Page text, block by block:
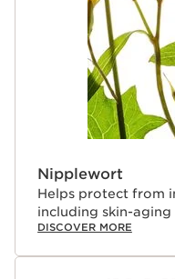
Nipplewort
Helps protect from
including skin-
DISCOVER MORE